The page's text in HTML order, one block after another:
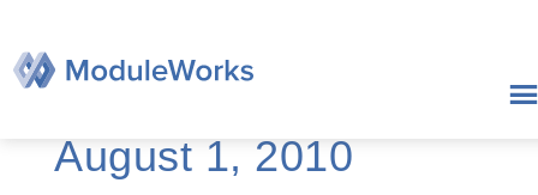
content
August 1, 2010